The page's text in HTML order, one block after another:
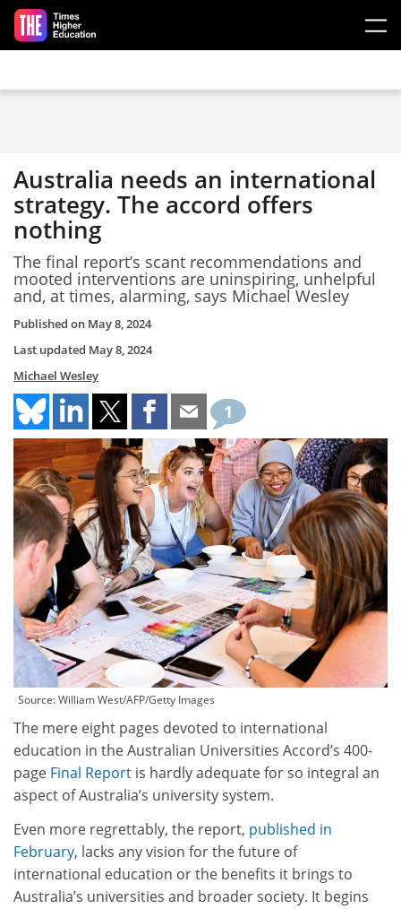
Skip to main content
Australia needs an international
strategy. The accord offers
nothing
The final report’s scant recommendations and
mooted interventions are uninspiring, unhelpful
and, at times, alarming, says Michael Wesley
Published on May 8, 2024
Last updated May 8, 2024
Michael Wesley
1
Source: William West/AFP/Getty Images
The mere eight pages devoted to international
education in the Australian Universities Accord’s 400-
page Final Report is hardly adequate for so integral an
aspect of Australia’s university system.
Even more regrettably, the report, published in
February, lacks any vision for the future of
international education or the benefits it brings to
Australia’s universities and broader society. It begins